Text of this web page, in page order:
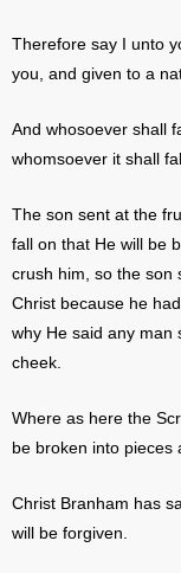
Therefore say I unto
you, and given to a
And whosoever shall
whomsoever it shall
The son sent at the
fall on that He will be
crush him, so the son
Christ because he
why He said any man
cheek.
Where as here the
be broken into pieces
Christ Branham has
will be forgiven.